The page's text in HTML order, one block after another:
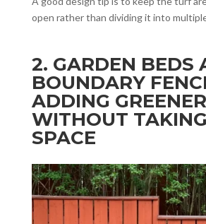
open rather than dividing it into
2. GARDEN BEDS
BOUNDARY
ADDING
WITHOUT
SPACE